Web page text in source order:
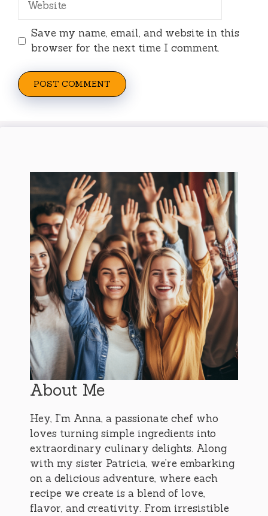
Save my name, email, and website in this
browser for the next time I comment.
About Me
Hey, I’m Anna, a passionate chef who
loves turning simple ingredients into
extraordinary culinary delights. Along
with my sister Patricia, we’re embarking
on a delicious adventure, where each
recipe we create is a blend of love,
flavor, and creativity. From irresistible